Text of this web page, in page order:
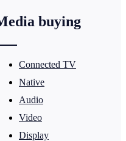
buying
Connected TV
Native
Audio
Video
Display